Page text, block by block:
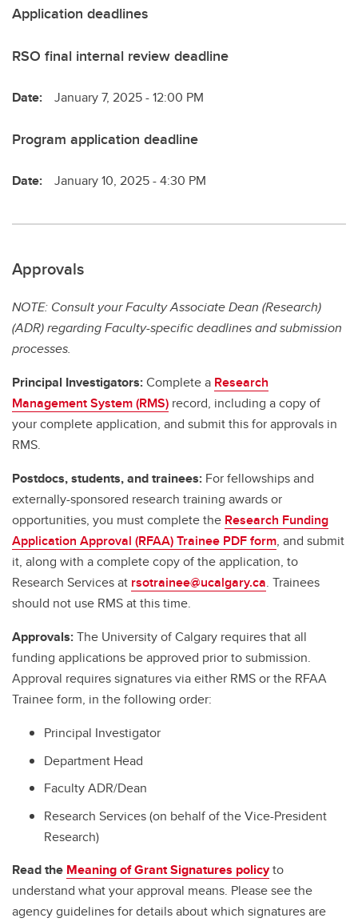
Application deadlines
RSO final internal review deadline
Date: January 7, 2025 - 12:00 PM
Program application deadline
Date: January 10, 2025 - 4:30 PM
Approvals
NOTE: Consult your Faculty Associate Dean (Research)
(ADR) regarding Faculty-specific deadlines and submission
processes.
Principal Investigators:Complete a Research
Management System (RMS) record, including a copy of
your complete application, and submit this for approvals in
RMS.
Postdocs, students, and trainees: For fellowships and
externally-sponsored research training awards or
opportunities, you must complete the Research Funding
Application Approval (RFAA) Trainee PDF form, and submit
it, along with a complete copy of the application, to
Research Services at rsotrainee@ucalgary.ca. Trainees
should not use RMS at this time.
Approvals:The University of Calgary requires that all
funding applications be approved prior to submission.
Approval requires signatures via either RMS or the RFAA
Trainee form, in the following order:
Principal Investigator
Department Head
Faculty ADR/Dean
Research Services (on behalf of the Vice-President
Research)
Read the Meaning of Grant Signatures policyto
understand what your approval means. Please see the
agency guidelines for details about which signatures are